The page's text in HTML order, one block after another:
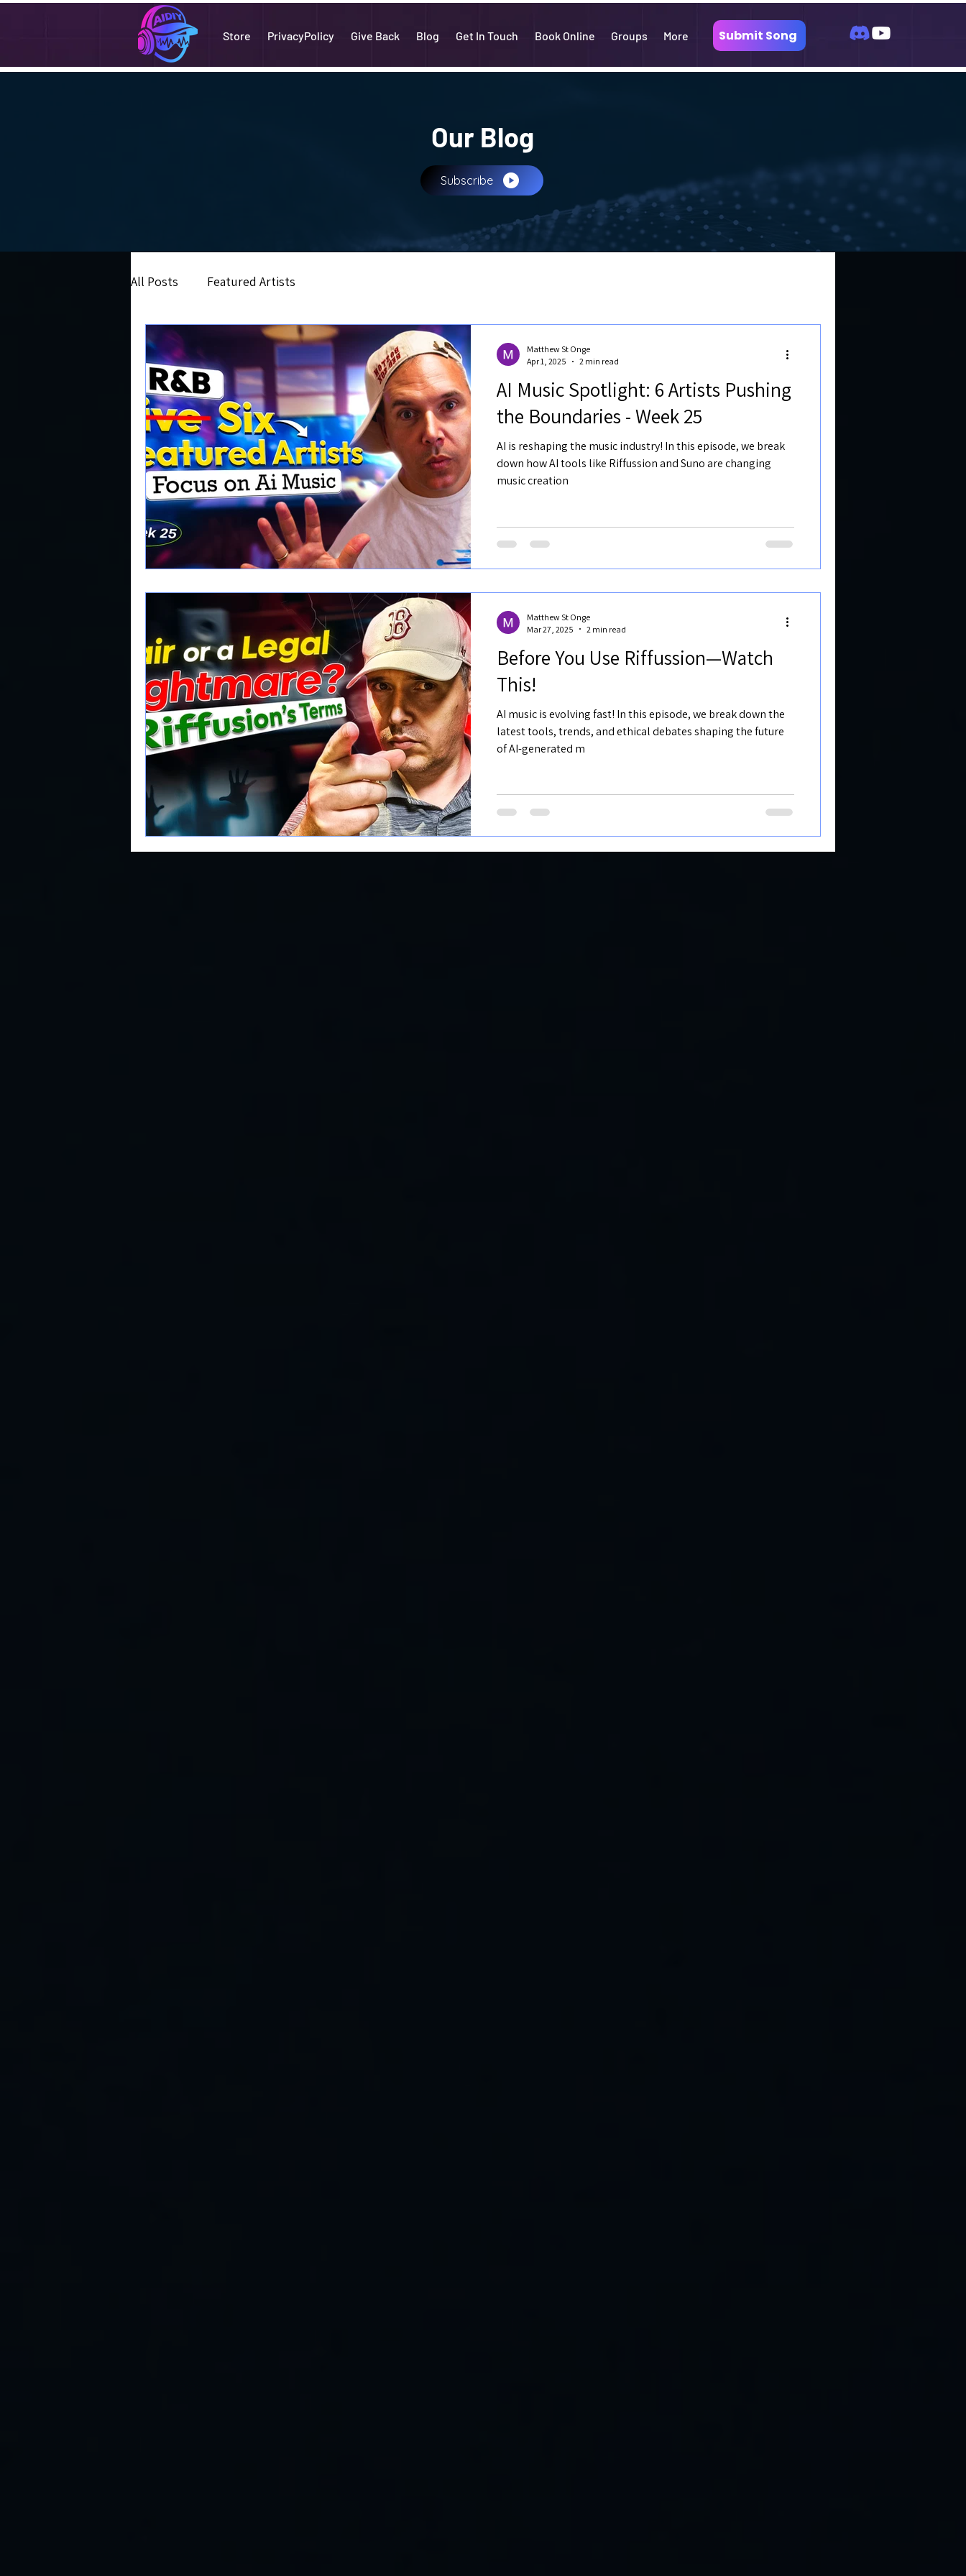
Store PrivacyPolicy Give Back Blog Get In Touch Book Online Groups More Submit Song
Our Blog
Subscribe
All Posts Featured Artists
AI Music Spotlight: 6 Artists Pushing
the Boundaries - Week 25
AI is reshaping the music industry! In this episode, we break
down how AI tools like Riffussion and Suno are changing
music creation
Matthew St Onge
Apr 1, 2025
2 min read
Before You Use Riffussion—Watch
This!
AI music is evolving fast! In this episode, we break down the
latest tools, trends, and ethical debates shaping the future
of AI-generated m
Matthew St Onge
Mar 27, 2025
2 min read